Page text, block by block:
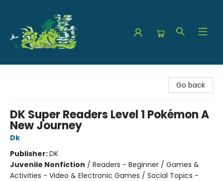
Go back
DK Super Readers Level 1 Pokémon A
New Journey
Dk
Publisher:DK
Juvenile Nonfiction / Readers - Beginner / Games &
Activities - Video & Electronic Games / Social Topics -